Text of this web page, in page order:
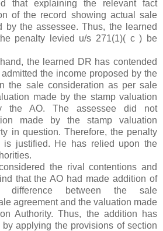
that explaining the relevant fact
of the record showing actual sale
by the assessee. Thus, the learned
penalty levied u/s 271(1)( c ) be
the learned DR has contended
the income proposed by the
the sale consideration as per sale
made by the stamp valuation
the AO. The assessee did not
made by the stamp valuation
in question. Therefore, the penalty
is justified. He has relied upon the
the rival contentions and
that the AO had made addition of
difference between the sale
agreement and the valuation made
Authority. Thus, the addition has
applying the provisions of section